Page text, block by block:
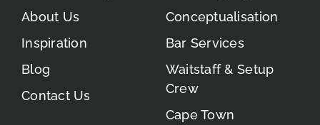
About Us
Inspiration
Blog
Contact Us
Conceptualisation
Bar Services
Waitstaff & Setup
Crew
Cape Town